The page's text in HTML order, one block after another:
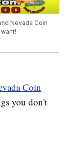
Nevada Coin
Coin
you don't